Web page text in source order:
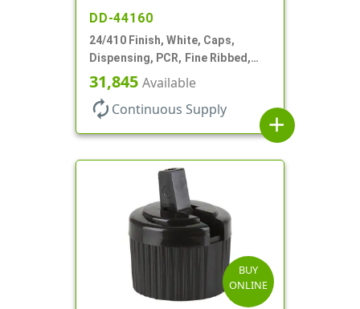
DD-44160
24/410 Finish, White, Caps,
Dispensing, PCR, Fine Ribbed,
Turret Style, .115" Orf
31,845 Available
autorenew Continuous Supply
add
BUY
ONLINE